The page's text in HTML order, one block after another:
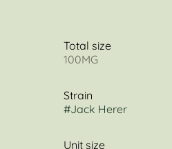
Total size
100MG
Strain
#Jack Herer
Unit size